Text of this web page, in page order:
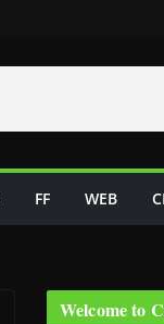
FF WEB
Welcome to